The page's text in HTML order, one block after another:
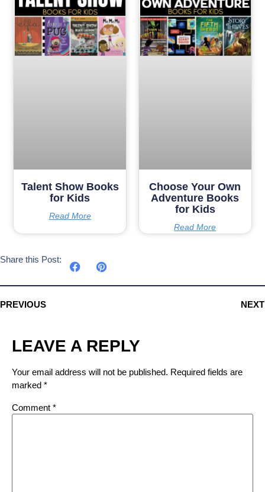
Talent Show Books
for Kids
Read More
Choose Your Own
Adventure Books
for Kids
Read More
Share this Post:
PREVIOUS NEXT
LEAVE A REPLY
Your email address will not be published. Required fields are
marked *
Comment *